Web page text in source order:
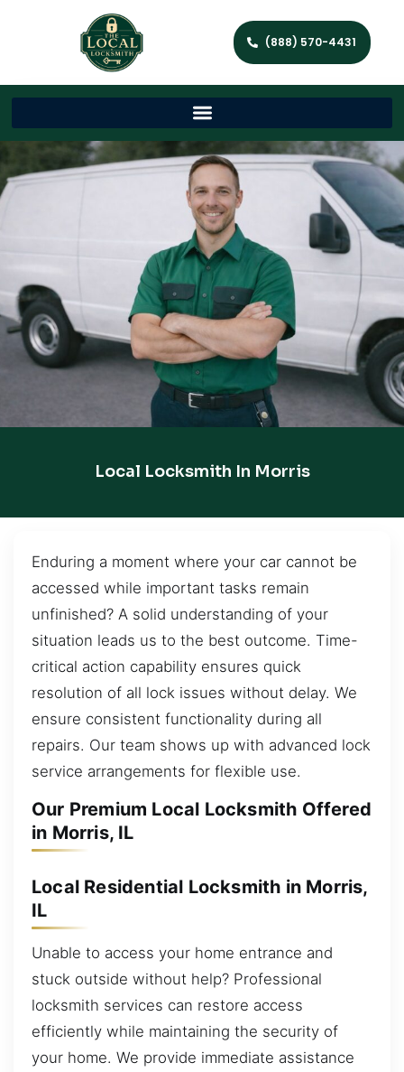
(888) 570-4431
Local Locksmith In Morris
Enduring a moment where your car cannot be
accessed while important tasks remain
unfinished? A solid understanding of your
situation leads us to the best outcome. Time-
critical action capability ensures quick
resolution of all lock issues without delay. We
ensure consistent functionality during all
repairs. Our team shows up with advanced lock
service arrangements for flexible use.
Our Premium Local Locksmith Offered
in Morris, IL
Local Residential Locksmith in Morris,
IL
Unable to access your home entrance and
stuck outside without help? Professional
locksmith services can restore access
efficiently while maintaining the security of
your home. We provide immediate assistance